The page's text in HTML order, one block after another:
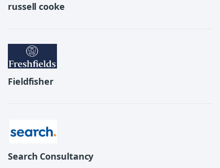
russell cooke
Fieldfisher
Search Consultancy